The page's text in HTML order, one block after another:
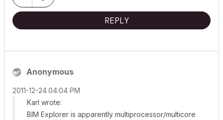
REPLY
Anonymous
‎2011-12-2404:04 PM
Karl wrote:
BIM Explorer is apparently multiprocessor/multicore